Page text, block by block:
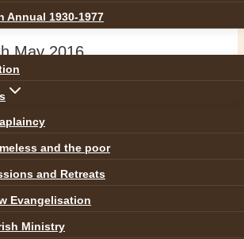
Annual 1930-1977
and the poor
and Retreats
Evangelisation
Ministry
17 May 201618 August 2016
May 2016
to announced that
have been accepted
in Kilkenny this
Green (Province of Great
Doone and CJ O’Dwyer
Province) have been